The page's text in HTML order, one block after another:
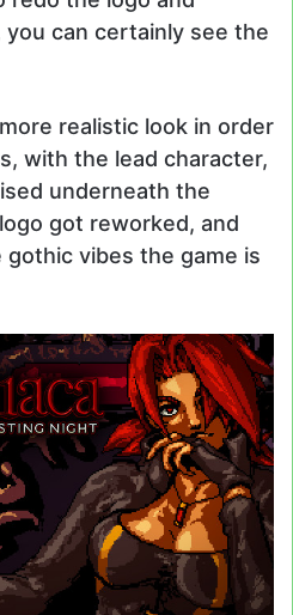
can certainly see the
realistic look in order
with the lead character,
underneath the
got reworked, and
vibes the game is